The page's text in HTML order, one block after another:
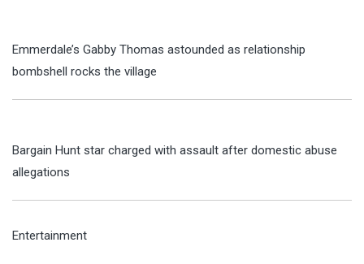
Emmerdale’s Gabby Thomas astounded as relationship
bombshell rocks the village
Bargain Hunt star charged with assault after domestic abuse
allegations
Entertainment